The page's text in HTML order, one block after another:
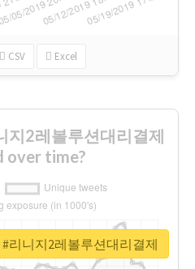
CSV Excel
2레볼루션대리결제
over time?
리니지2레볼루션대리결제